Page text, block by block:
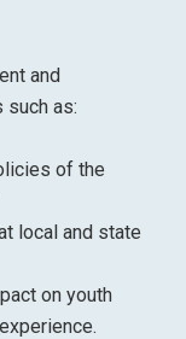
and
as:
of the
local and state
on youth